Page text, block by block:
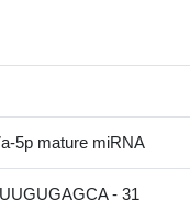
5p mature miRNA
- 31